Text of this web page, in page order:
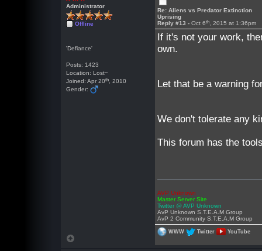
Administrator
Offline
'Defiance'
Posts: 1423
Location: Lost~
Joined: Apr 20th , 2010
Gender:
Re: Aliens vs Predator Extinction
Uprising
Reply #13 -Oct 6th , 2015 at 1:36pm
If it's not your work,
own.
Let that be a warning
We don't tolerate any
This forum has the
AVP Unknown
Master Server Site
Twitter @ AVP Unknown
AvP Unknown S.T.E.A.M Group
AvP 2 Community S.T.E.A.M Group
WWW Twitter YouTube